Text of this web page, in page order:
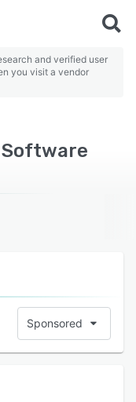
and verified user
you visit a vendor
Software
Sponsored